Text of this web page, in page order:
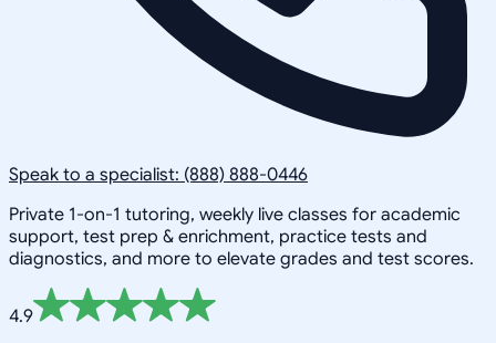
Speak to a specialist: (888) 888-0446
Private 1-on-1 tutoring, weekly live classes for academic
support, test prep & enrichment, practice tests and
diagnostics, and more to elevate grades and test scores.
4.9